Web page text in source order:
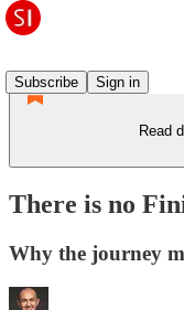
Subscribe
Sign in
Read
There is no
Why the journey